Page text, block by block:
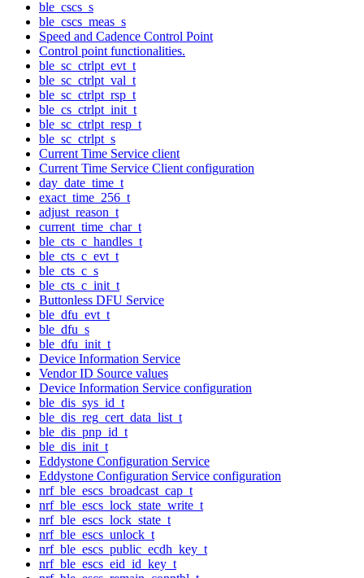
ble_cscs_s
ble_cscs_meas_s
Speed and Cadence Control Point
Control point functionalities.
ble_sc_ctrlpt_evt_t
ble_sc_ctrlpt_val_t
ble_sc_ctrlpt_rsp_t
ble_cs_ctrlpt_init_t
ble_sc_ctrlpt_resp_t
ble_sc_ctrlpt_s
Current Time Service client
Current Time Service Client configuration
day_date_time_t
exact_time_256_t
adjust_reason_t
current_time_char_t
ble_cts_c_handles_t
ble_cts_c_evt_t
ble_cts_c_s
ble_cts_c_init_t
Buttonless DFU Service
ble_dfu_evt_t
ble_dfu_s
ble_dfu_init_t
Device Information Service
Vendor ID Source values
Device Information Service configuration
ble_dis_sys_id_t
ble_dis_reg_cert_data_list_t
ble_dis_pnp_id_t
ble_dis_init_t
Eddystone Configuration Service
Eddystone Configuration Service configuration
nrf_ble_escs_broadcast_cap_t
nrf_ble_escs_lock_state_write_t
nrf_ble_escs_lock_state_t
nrf_ble_escs_unlock_t
nrf_ble_escs_public_ecdh_key_t
nrf_ble_escs_eid_id_key_t